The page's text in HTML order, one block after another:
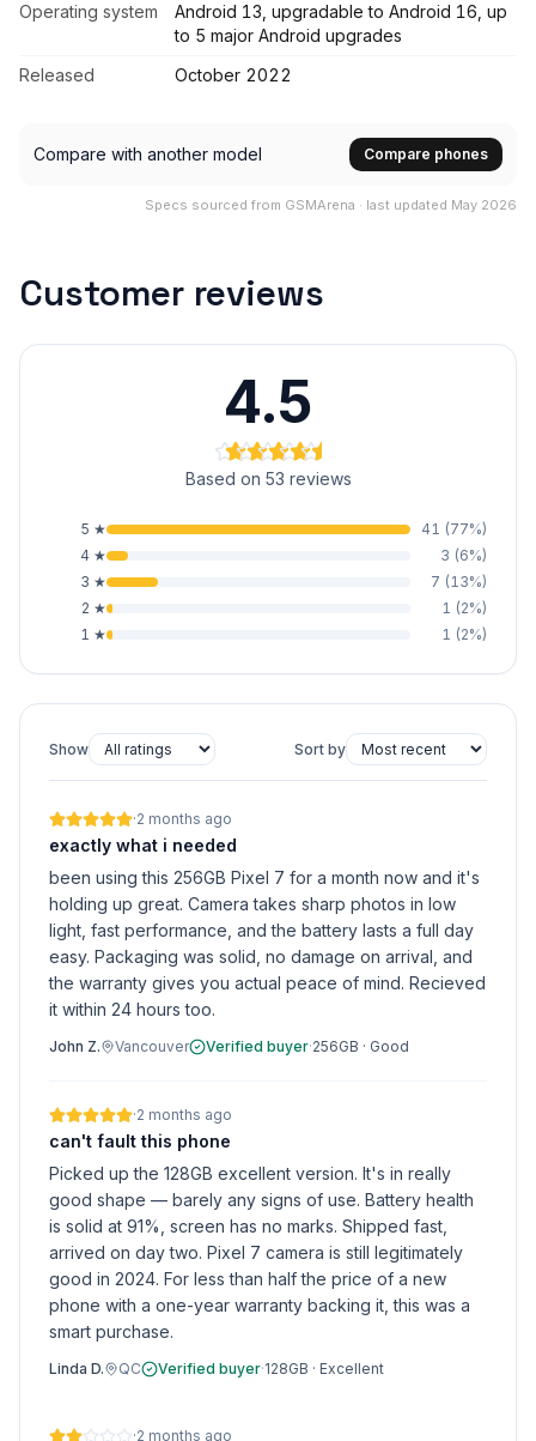
Operating system
Android 13, upgradable to Android 16, up
to 5 major Android upgrades
Released
October 2022
Compare with another model Compare phones
Specs sourced from GSMArena · last updated May 2026
Customer reviews
4.5
Based on 53 reviews
5 ★ 41 (77%)
4 ★ 3 (6%)
3 ★ 7 (13%)
2 ★ 1 (2%)
1 ★ 1 (2%)
Show Sort by
·2 months ago
exactly what i needed
been using this 256GB Pixel 7 for a month now and it's
holding up great. Camera takes sharp photos in low
light, fast performance, and the battery lasts a full day
easy. Packaging was solid, no damage on arrival, and
the warranty gives you actual peace of mind. Recieved
it within 24 hours too.
John Z. Vancouver Verified buyer·256GB · Good
·2 months ago
can't fault this phone
Picked up the 128GB excellent version. It's in really
good shape — barely any signs of use. Battery health
is solid at 91%, screen has no marks. Shipped fast,
arrived on day two. Pixel 7 camera is still legitimately
good in 2024. For less than half the price of a new
phone with a one-year warranty backing it, this was a
smart purchase.
Linda D. QC Verified buyer·128GB · Excellent
·2 months ago